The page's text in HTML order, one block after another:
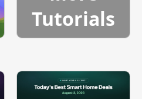
Tutorials